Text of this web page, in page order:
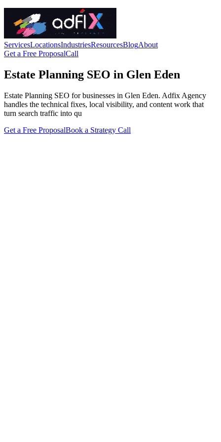
ServicesLocationsIndustriesResourcesBlogAbout
Get a Free ProposalCall
Estate Planning SEO in Glen Eden
Estate Planning SEO for businesses in Glen Eden. Adfix Agency
handles the technical fixes, local visibility, and content work that
turn search traffic into qu
Get a Free ProposalBook a Strategy Call